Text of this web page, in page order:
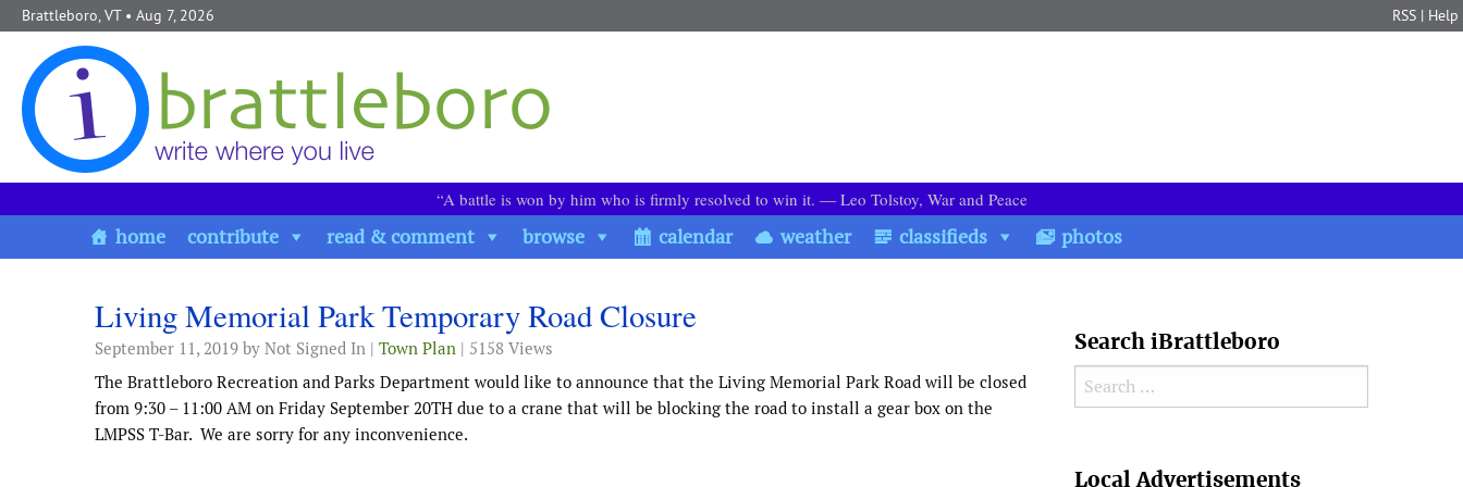
Skip to content
Brattleboro, VT• Aug 7, 2026 RSS | Help
“A battle is won by him who is firmly resolved to win it. ― Leo Tolstoy, War and Peace
home contribute read & comment browse calendar weather classifieds photos
Living Memorial Park Temporary Road Closure
September 11, 2019 by Not Signed In | Town Plan | 5158 Views
The Brattleboro Recreation and Parks Department would like to announce that the Living Memorial Park Road will be closed
from 9:30 – 11:00 AM on Friday September 20TH due to a crane that will be blocking the road to install a gear box on the
LMPSS T-Bar. We are sorry for any inconvenience.
Search iBrattleboro
Search for:
Local Advertisements